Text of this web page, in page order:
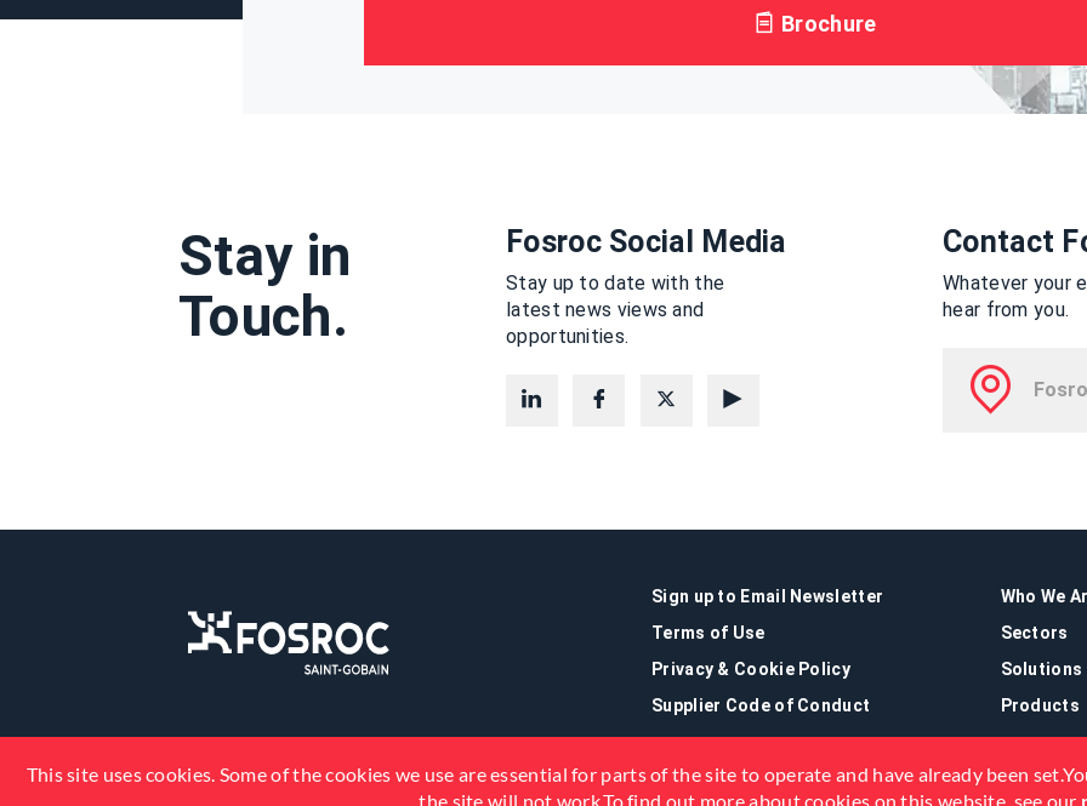
Brochure
Stay in
Touch.
Fosroc Social Media
Stay up to date with the
latest news views and
opportunities.
Contact
Whatever your
hear from you.
Sign up to Email Newsletter
Terms of Use
Privacy & Cookie Policy
Supplier Code of Conduct
Who We
Sectors
Solutions
Products
This site uses cookies. Some of the cookies we use are essential for parts of the site to operate and have already been
the site will not work.To find out more about cookies on this website, see our